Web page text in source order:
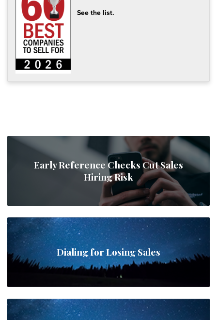
See the list.
Early Reference Checks Cut Sales
Hiring Risk
Dialing for Losing Sales